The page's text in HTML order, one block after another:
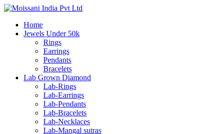
Home
Jewels Under 50k
Rings
Earrings
Pendants
Bracelets
Lab Grown Diamond
Lab-Rings
Lab-Earrings
Lab-Pendants
Lab-Bracelets
Lab-Necklaces
Lab-Mangal sutras